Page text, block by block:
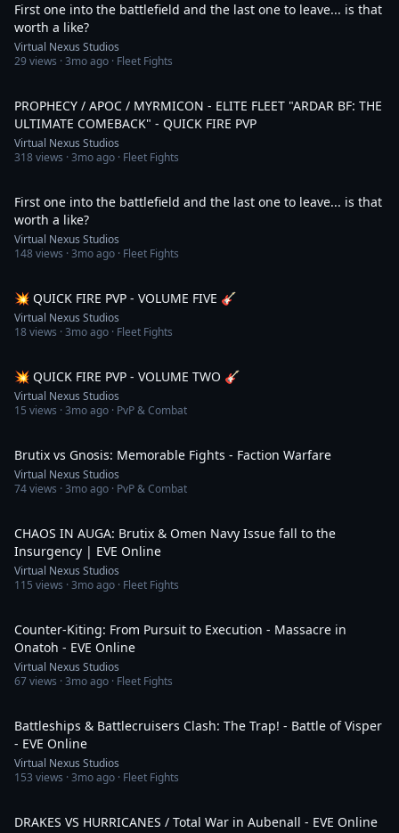
First one into the battlefield and the last one to leave... is that
worth a like?
Virtual Nexus Studios
29views ·3mo ago · Fleet Fights
PROPHECY / APOC / MYRMICON - ELITE FLEET "ARDAR BF: THE
ULTIMATE COMEBACK" - QUICK FIRE PVP
Virtual Nexus Studios
318views ·3mo ago · Fleet Fights
First one into the battlefield and the last one to leave... is that
worth a like?
Virtual Nexus Studios
148views ·3mo ago · Fleet Fights
💥 QUICK FIRE PVP - VOLUME FIVE 🎸
Virtual Nexus Studios
18views ·3mo ago · Fleet Fights
💥 QUICK FIRE PVP - VOLUME TWO 🎸
Virtual Nexus Studios
15 views ·3mo ago · PvP & Combat
Brutix vs Gnosis: Memorable Fights - Faction Warfare
Virtual Nexus Studios
74views ·3mo ago · PvP & Combat
CHAOS IN AUGA: Brutix & Omen Navy Issue fall to the
Insurgency | EVE Online
Virtual Nexus Studios
115 views ·3mo ago · Fleet Fights
Counter-Kiting: From Pursuit to Execution - Massacre in
Onatoh - EVE Online
Virtual Nexus Studios
67views ·3mo ago · Fleet Fights
Battleships & Battlecruisers Clash: The Trap! - Battle of Visper
- EVE Online
Virtual Nexus Studios
153 views ·3mo ago · Fleet Fights
DRAKES VS HURRICANES / Total War in Aubenall - EVE Online